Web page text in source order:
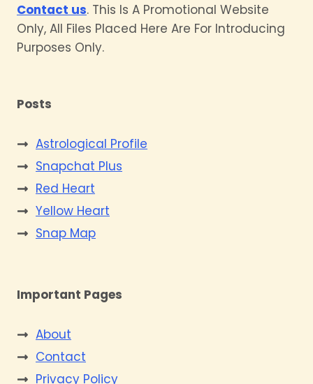
Contact us. This Is A Promotional Website
Only, All Files Placed Here Are For Introducing
Purposes Only.
Posts
Astrological Profile
Snapchat Plus
Red Heart
Yellow Heart
Snap Map
Important Pages
About
Contact
Privacy Policy